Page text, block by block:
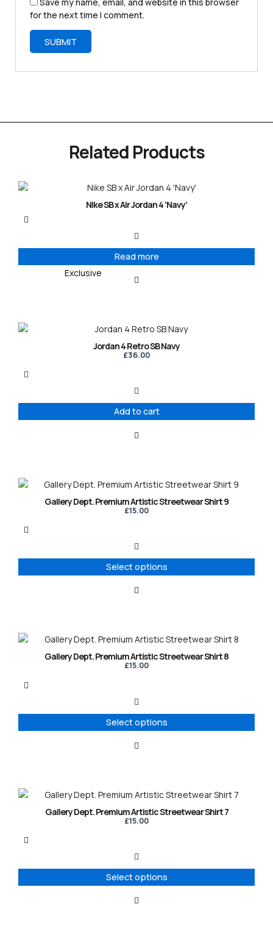
Save my name, email, and website in this browser
for the next time I comment.
Exclusive
Related Products
Nike SB x Air Jordan 4 ‘Navy’
Read more
Jordan 4 Retro SB Navy
£36.00
Add to cart
Gallery Dept. Premium Artistic Streetwear Shirt 9
£15.00
Select options
This
product
variants.
options
may
product
Gallery Dept. Premium Artistic Streetwear Shirt 8
£15.00
Select options
This
product
variants.
options
may
product
Gallery Dept. Premium Artistic Streetwear Shirt 7
£15.00
Select options
This
product
variants.
options
may